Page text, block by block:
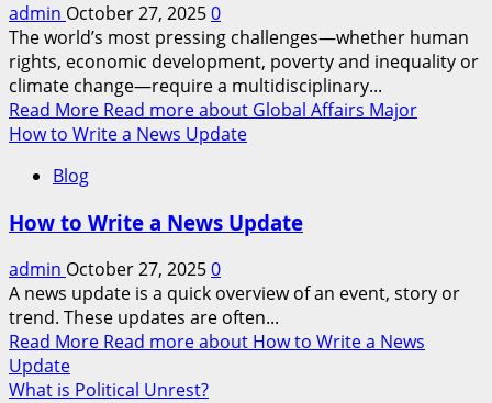
admin October 27, 20250
The world’s most pressing challenges—whether human
rights, economic development, poverty and inequality or
climate change—require a multidisciplinary...
Read More Read more about Global Affairs Major
How to Write a News Update
Blog
How to Write a News Update
admin October 27, 20250
A news update is a quick overview of an event, story or
trend. These updates are often...
Read More Read more about How to Write a News
Update
What is Political Unrest?